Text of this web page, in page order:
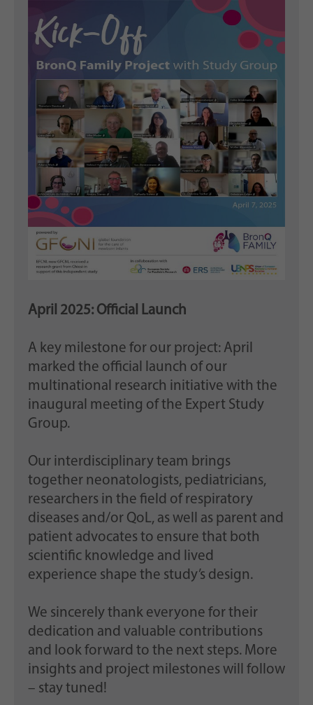
April 2025: Official Launch
A key milestone for our project: April
marked the official launch of our
multinational research initiative with the
inaugural meeting of the Expert Study
Group.
Our interdisciplinary team brings
together neonatologists, pediatricians,
researchers in the field of respiratory
diseases and/or QoL, as well as parent and
patient advocates to ensure that both
scientific knowledge and lived
experience shape the study’s design.
We sincerely thank everyone for their
dedication and valuable contributions
and look forward to the next steps. More
insights and project milestones will follow
– stay tuned!